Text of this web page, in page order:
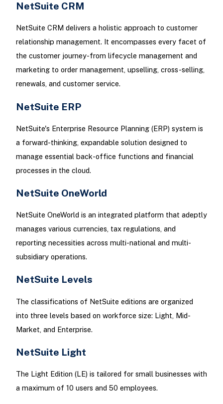
NetSuite CRM
NetSuite CRM delivers a holistic approach to customer
relationship management. It encompasses every facet of
the customer journey-from lifecycle management and
marketing to order management, upselling, cross-selling,
renewals, and customer service.
NetSuite ERP
NetSuite's Enterprise Resource Planning (ERP) system is
a forward-thinking, expandable solution designed to
manage essential back-office functions and financial
processes in the cloud.
NetSuite OneWorld
NetSuite OneWorld is an integrated platform that adeptly
manages various currencies, tax regulations, and
reporting necessities across multi-national and multi-
subsidiary operations.
NetSuite Levels
The classifications of NetSuite editions are organized
into three levels based on workforce size: Light, Mid-
Market, and Enterprise.
NetSuite Light
The Light Edition (LE) is tailored for small businesses with
a maximum of 10 users and 50 employees.